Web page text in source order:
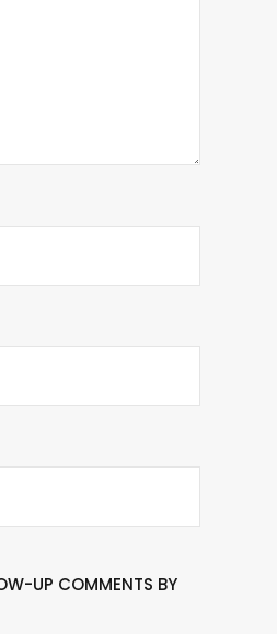
UP COMMENTS BY